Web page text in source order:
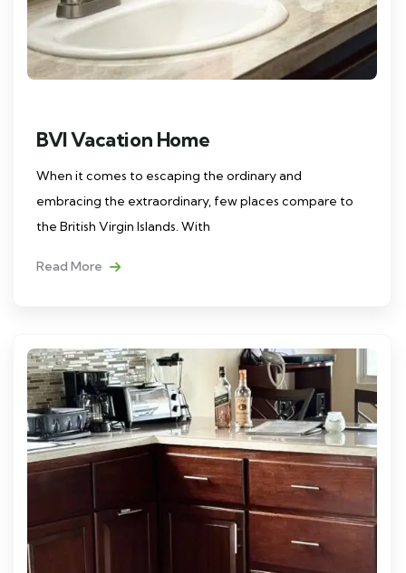
BVI Vacation Home
When it comes to escaping the ordinary and
embracing the extraordinary, few places compare to
the British Virgin Islands. With
Read More